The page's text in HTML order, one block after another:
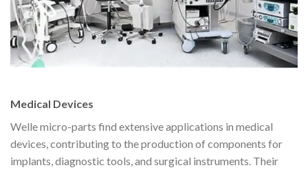
Medical Devices
Welle micro-parts find extensive applications in medical
devices, contributing to the production of components for
implants, diagnostic tools, and surgical instruments. Their